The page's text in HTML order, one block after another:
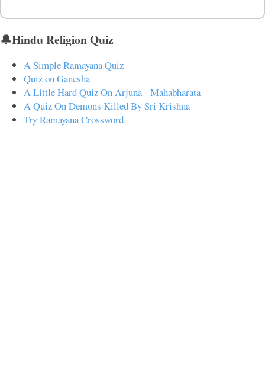
🔔Hindu Religion Quiz
A Simple Ramayana Quiz
Quiz on Ganesha
A Little Hard Quiz On Arjuna - Mahabharata
A Quiz On Demons Killed By Sri Krishna
Try Ramayana Crossword